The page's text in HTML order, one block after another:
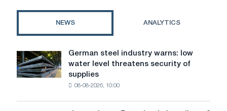
NEWS ANALYTICS
German
steel
industry
German steel industry warns: low
water level threatens security of
supplies
08-08-2026, 10:00